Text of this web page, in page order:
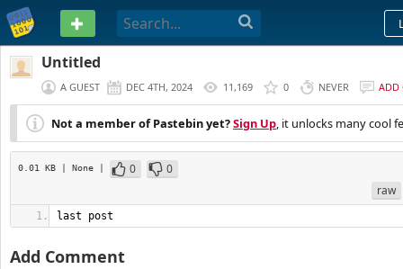
PASTEBIN
Untitled
A GUEST DEC 4TH, 2024 11,169 0 NEVER ADD
Not a member of Pastebin yet?Sign Up, it unlocks many cool
0.01 KB | None | 0
0
raw
last post
Add Comment